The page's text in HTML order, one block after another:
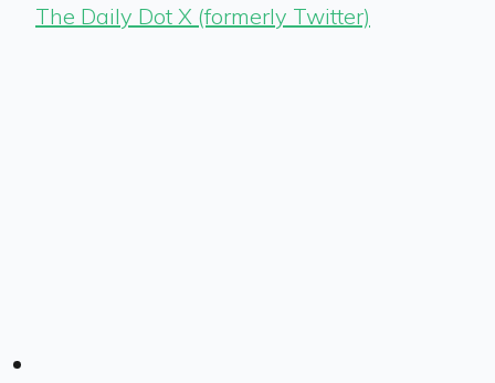
The Daily Dot X (formerly Twitter)